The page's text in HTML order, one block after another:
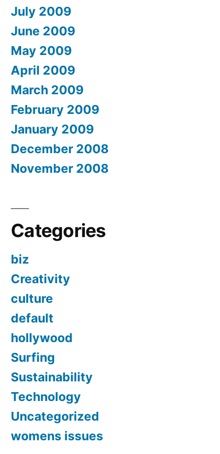
July 2009
June 2009
May 2009
April 2009
March 2009
February 2009
January 2009
December 2008
November 2008
Categories
biz
Creativity
culture
default
hollywood
Surfing
Sustainability
Technology
Uncategorized
womens issues